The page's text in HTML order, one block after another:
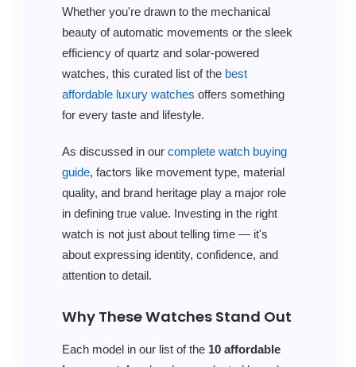
Whether you're drawn to the mechanical
beauty of automatic movements or the sleek
efficiency of quartz and solar-powered
watches, this curated list of the best
affordable luxury watches offers something
for every taste and lifestyle.
As discussed in our complete watch buying
guide, factors like movement type, material
quality, and brand heritage play a major role
in defining true value. Investing in the right
watch is not just about telling time — it's
about expressing identity, confidence, and
attention to detail.
Why These Watches Stand Out
Each model in our list of the 10 affordable